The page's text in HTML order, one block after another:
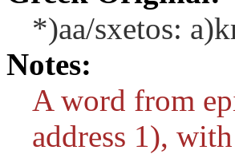
*)aa/sxetos:
Notes:
A word from
address 1),